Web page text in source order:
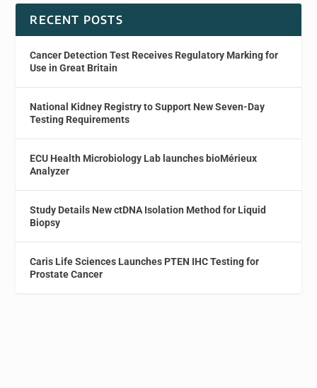
RECENT POSTS
Cancer Detection Test Receives Regulatory Marking for
Use in Great Britain
National Kidney Registry to Support New Seven-Day
Testing Requirements
ECU Health Microbiology Lab launches bioMérieux
Analyzer
Study Details New ctDNA Isolation Method for Liquid
Biopsy
Caris Life Sciences Launches PTEN IHC Testing for
Prostate Cancer